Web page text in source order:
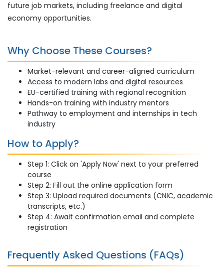
future job markets, including freelance and digital
economy opportunities.
Why Choose These Courses?
Market-relevant and career-aligned curriculum
Access to modern labs and digital resources
EU-certified training with regional recognition
Hands-on training with industry mentors
Pathway to employment and internships in tech
industry
How to Apply?
Step 1: Click on 'Apply Now' next to your preferred
course
Step 2: Fill out the online application form
Step 3: Upload required documents (CNIC, academic
transcripts, etc.)
Step 4: Await confirmation email and complete
registration
Frequently Asked Questions (FAQs)